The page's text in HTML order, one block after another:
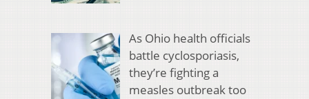
As Ohio health officials
battle cyclosporiasis,
they’re fighting a
measles outbreak too